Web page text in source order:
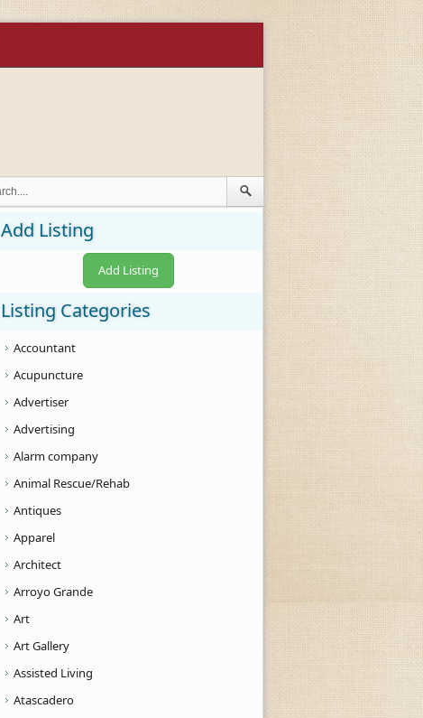
Add Listing
Add Listing
Listing Categories
Accountant
Acupuncture
Advertiser
Advertising
Alarm company
Animal Rescue/Rehab
Antiques
Apparel
Architect
Arroyo Grande
Art
Art Gallery
Assisted Living
Atascadero